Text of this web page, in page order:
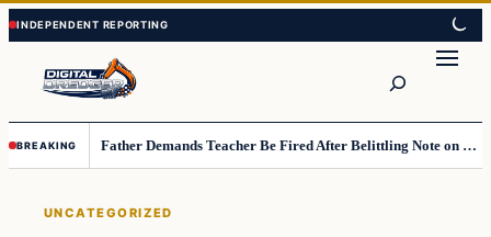
Skip
to
content
Skip
to
content
BREAKING Father Demands Teacher Be Fired After Belittling Note on Second‑Grader’s Math Worksheet
UNCATEGORIZED